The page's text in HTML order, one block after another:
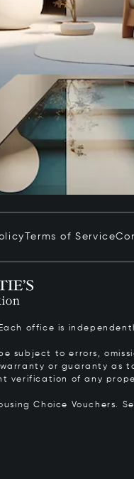
Terms of Service
office is
subject to errors,
or guaranty as
verification of any
Choice Vouchers.